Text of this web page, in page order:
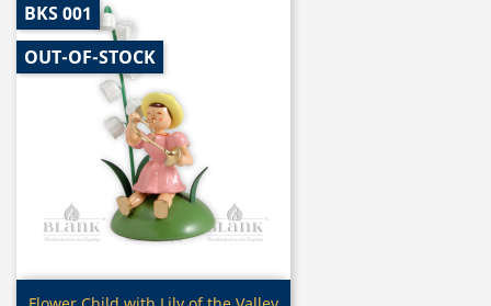
BKS 001
OUT-OF-STOCK